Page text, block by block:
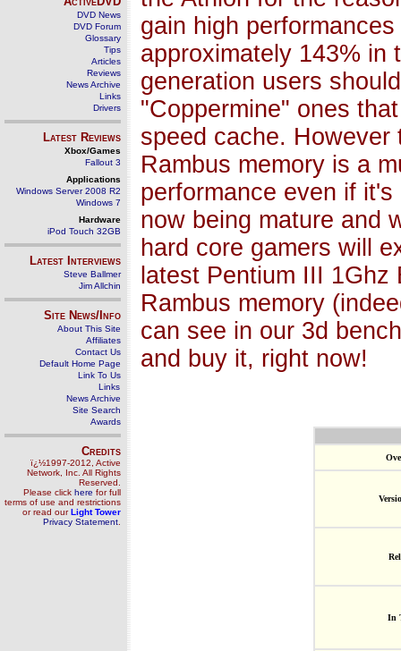
DVD News
DVD Forum
Glossary
Tips
Articles
Reviews
News Archive
Links
Drivers
Latest Reviews
Xbox/Games
Fallout 3
Applications
Windows Server 2008 R2
Windows 7
Hardware
iPod Touch 32GB
Latest Interviews
Steve Ballmer
Jim Allchin
Site News/Info
About This Site
Affiliates
Contact Us
Default Home Page
Link To Us
Links
News Archive
Site Search
Awards
Credits
ï¿½1997-2012, Active
Network, Inc. All Rights
Reserved.
Please click here for full
terms of use and restrictions
or read ourLight Tower
Privacy Statement
gain high
approximately 143% in
generation users
"Coppermine" ones
speed cache.
Rambus memory is a
performance even if
now being mature and
hard core gamers will
latest Pentium III
Rambus memory
can see in our 3d
and buy it, right now!
In